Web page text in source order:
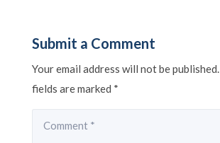
Submit a Comment
Your email address will not be published.
fields are marked *